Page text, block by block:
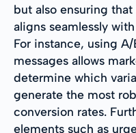
but also ensuring
aligns seamlessly
For instance, using
messages allows
determine which
generate the most
conversion rates.
elements such as